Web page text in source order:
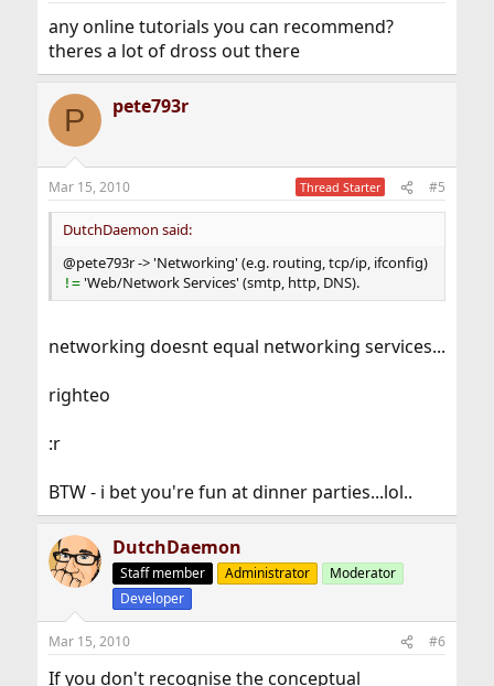
any online tutorials you can recommend?
theres a lot of dross out there
P pete793r
Mar 15, 2010 Thread Starter #5
DutchDaemon said:
@pete793r -> 'Networking' (e.g. routing, tcp/ip, ifconfig)
!='Web/Network Services' (smtp, http, DNS).
networking doesnt equal networking services...
righteo
:r
BTW - i bet you're fun at dinner parties...lol..
DutchDaemon
Staff member Administrator
Moderator
Developer
Mar 15, 2010 #6
If you don't recognise the conceptual